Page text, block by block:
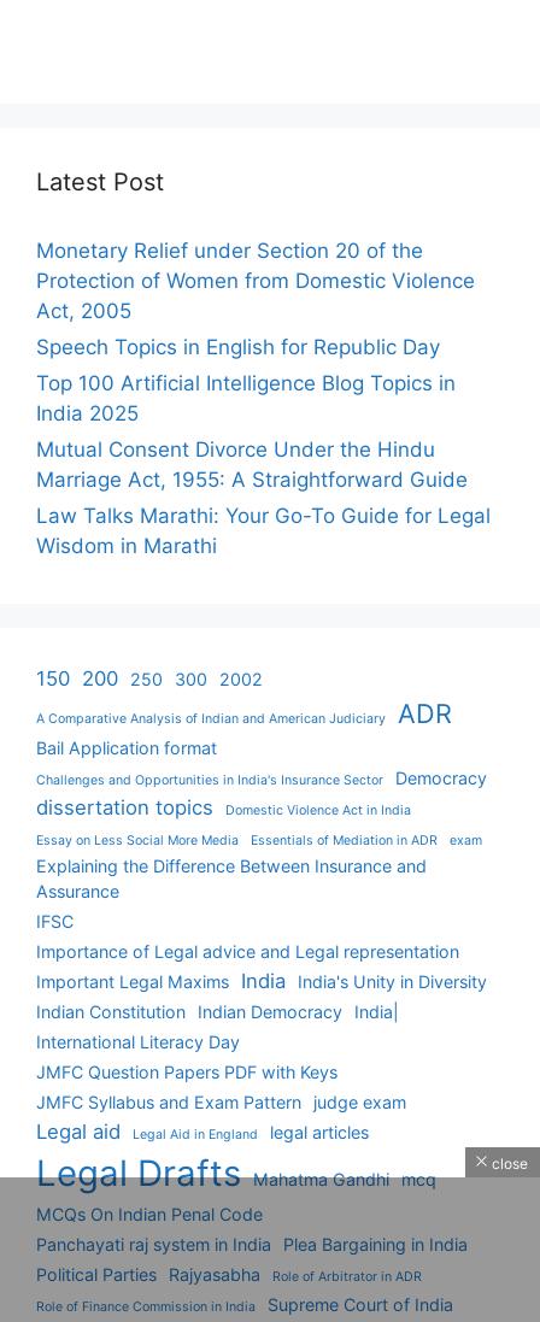
Latest Post
Monetary Relief under Section 20 of the
Protection of Women from Domestic Violence
Act, 2005
Speech Topics in English for Republic Day
Top 100 Artificial Intelligence Blog Topics in
India 2025
Mutual Consent Divorce Under the Hindu
Marriage Act, 1955: A Straightforward Guide
Law Talks Marathi: Your Go-To Guide for Legal
Wisdom in Marathi
150 200 250 300 2002
A Comparative Analysis of Indian and American Judiciary ADR
Bail Application format
Challenges and Opportunities in India's Insurance Sector Democracy
dissertation topics
Domestic Violence Act in India
Essay on Less Social More Media
Essentials of Mediation in ADR exam
Explaining the Difference Between Insurance and
Assurance
IFSC
Importance of Legal advice and Legal representation
Important Legal Maxims
India
India's Unity in Diversity
Indian Constitution
Indian Democracy
India|
International Literacy Day
JMFC Question Papers PDF with Keys
JMFC Syllabus and Exam Pattern
judge exam
Legal aid Legal Aid in England legal articles
Legal Drafts Mahatma Gandhi mcq
MCQs On Indian Penal Code
Panchayati raj system in India
Plea Bargaining in India
Political Parties
Rajyasabha
Role of Arbitrator in ADR
Role of Finance Commission in India
Supreme Court of India
close